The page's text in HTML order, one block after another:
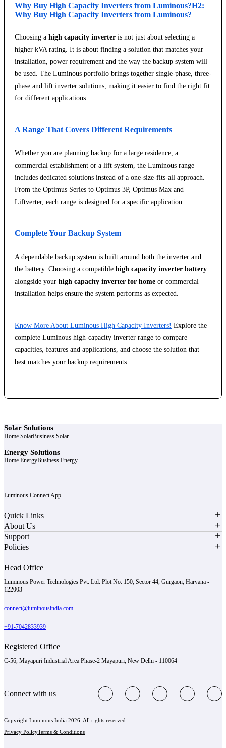
Why Buy High Capacity Inverters from Luminous?H2:
Why Buy High Capacity Inverters from Luminous?
Choosing a high capacity inverter is not just about selecting a
higher kVA rating. It is about finding a solution that matches your
installation, power requirement and the way the backup system will
be used. The Luminous portfolio brings together single-phase, three-
phase and lift inverter solutions, making it easier to find the right fit
for different applications.
A Range That Covers Different Requirements
Whether you are planning backup for a large residence, a
commercial establishment or a lift system, the Luminous range
includes dedicated solutions instead of a one-size-fits-all approach.
From the Optimus Series to Optimus 3P, Optimus Max and
Liftverter, each range is designed for a specific application.
Complete Your Backup System
A dependable backup system is built around both the inverter and
the battery. Choosing a compatible high capacity inverter battery
alongside your high capacity inverter for home or commercial
installation helps ensure the system performs as expected.
Know More About Luminous High Capacity Inverters! Explore the
complete Luminous high-capacity inverter range to compare
capacities, features and applications, and choose the solution that
best matches your backup requirements.
Solar Solutions
Home SolarBusiness Solar
Energy Solutions
Home EnergyBusiness Energy
Luminous Connect App
Quick Links
About Us
Support
Policies
Head Office
Luminous Power Technologies Pvt. Ltd. Plot No. 150, Sector 44, Gurgaon, Haryana -
122003
connect@luminousindia.com
+91-7042833939
Registered Office
C-56, Mayapuri Industrial Area Phase-2 Mayapuri, New Delhi - 110064
Connect with us
Copyright Luminous India 2026. All rights reserved
Privacy PolicyTerms & Conditions